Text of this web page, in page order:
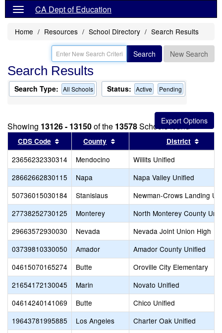
CA Dept of Education
Home Resources School Directory Search Results
Search New Search
Search Results
Search Type: All Schools Status: Active Pending
Showing 13126 - 13150of the 13578Schools found
CDS Code Sort results by this header
County Sort results by this header
District
23656232330314 Mendocino
Willits Unified
28662662830115
Napa
Napa Valley Unified
50736015030184
Stanislaus
Newman-Crows Landing
27738252730125
Monterey
North Monterey County
29663572930030
Nevada
Nevada Joint Union High
03739810330050
Amador
Amador County Unified
04615070165274
Butte
Oroville City Elementary
21654172130045
Marin
Novato Unified
04614240141069
Butte
Chico Unified
19643781995885
Los Angeles
Charter Oak Unified